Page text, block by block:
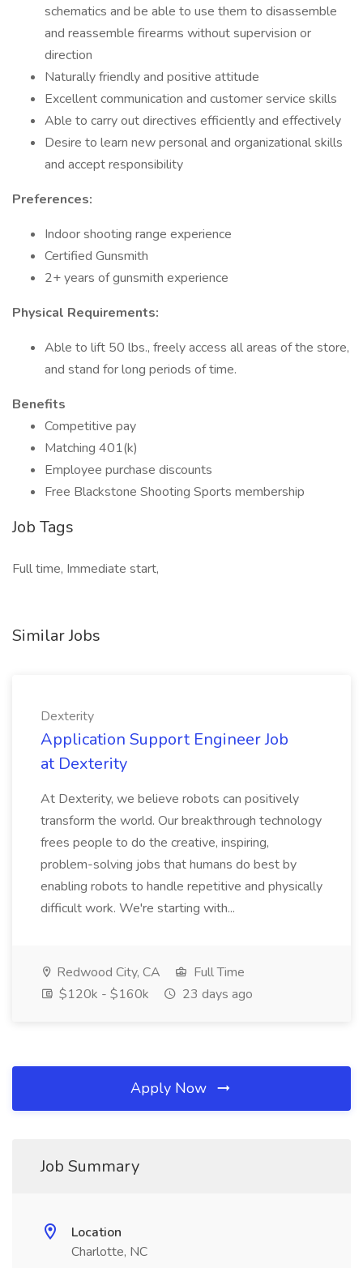
schematics and be able to use them to disassemble
and reassemble firearms without supervision or
direction
Naturally friendly and positive attitude
Excellent communication and customer service skills
Able to carry out directives efficiently and effectively
Desire to learn new personal and organizational skills
and accept responsibility
Preferences:
Indoor shooting range experience
Certified Gunsmith
2+ years of gunsmith experience
Physical Requirements:
Able to lift 50 lbs., freely access all areas of the store,
and stand for long periods of time.
Benefits
Competitive pay
Matching 401(k)
Employee purchase discounts
Free Blackstone Shooting Sports membership
Job Tags
Full time, Immediate start,
Similar Jobs
Dexterity
Application Support Engineer Job
at Dexterity
At Dexterity, we believe robots can positively
transform the world. Our breakthrough technology
frees people to do the creative, inspiring,
problem-solving jobs that humans do best by
enabling robots to handle repetitive and physically
difficult work. We're starting with...
Redwood City, CA
Full Time
$120k - $160k
23 days ago
Apply Now
Job Summary
Location
Charlotte, NC